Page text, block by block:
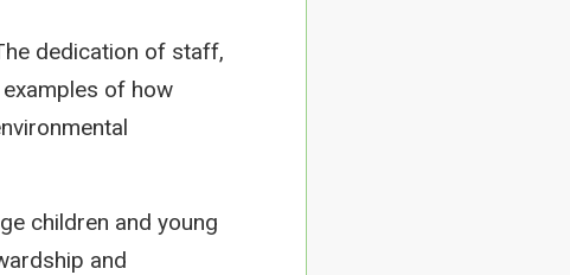
dedication of staff,
of how
children and young
and